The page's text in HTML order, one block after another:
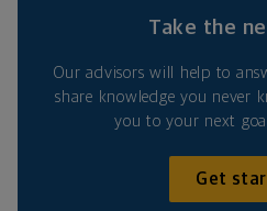
Take the
Our advisors will help to
share knowledge you never
you to your next
Get